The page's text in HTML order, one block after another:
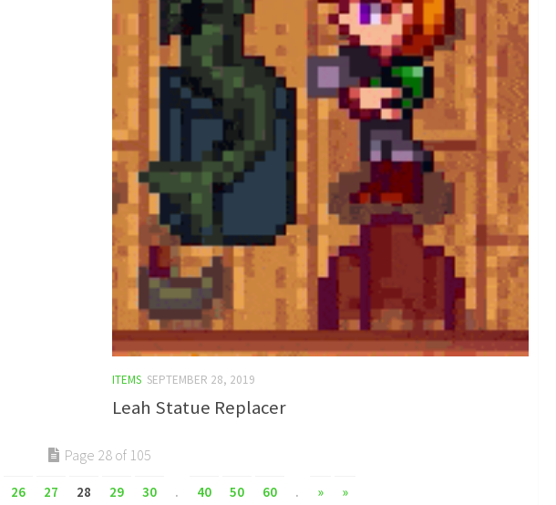
ITEMS SEPTEMBER 28, 2019
Leah Statue Replacer
Page 28 of 105
26 27 28 29 30 . 40 50 60 . » »